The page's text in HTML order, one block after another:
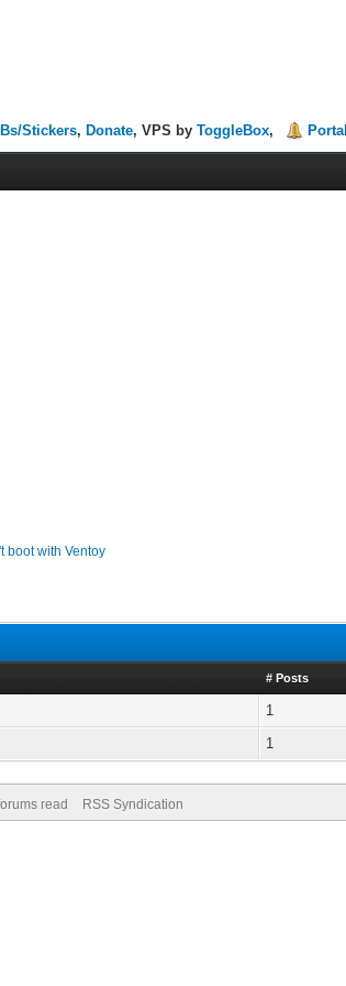
Stickers, Donate, VPS byToggleBox, Portal
boot with Ventoy
# Posts
1
1
read RSS Syndication